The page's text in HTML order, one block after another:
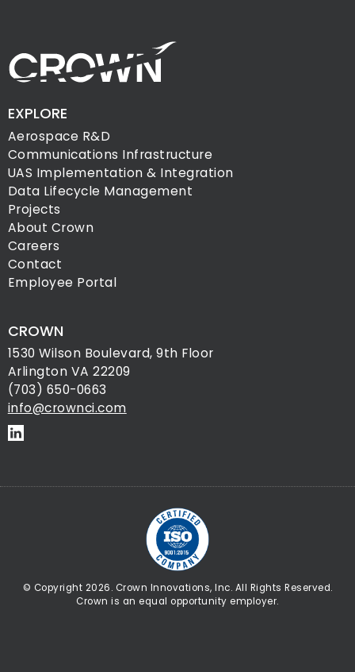
EXPLORE
Aerospace R&D
Communications Infrastructure
UAS Implementation & Integration
Data Lifecycle Management
Projects
About Crown
Careers
Contact
Employee Portal
CROWN
1530 Wilson Boulevard, 9th Floor
Arlington VA 22209
(703) 650-0663
info@crownci.com
© Copyright 2026. Crown Innovations, Inc. All Rights Reserved.
Crown is an equal opportunity employer.